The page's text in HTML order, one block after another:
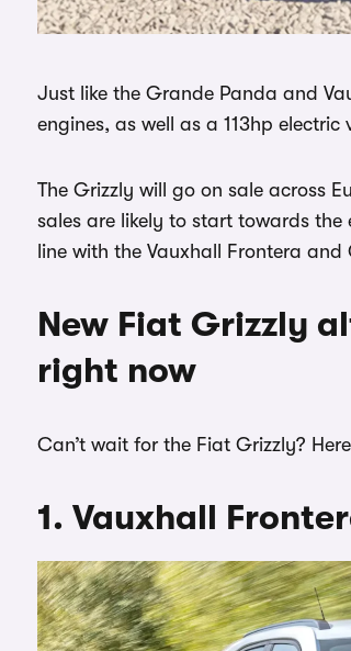
Just like the Grande Panda and
engines, as well as a 113hp
The Grizzly will go on sale across
sales are likely to start towards
line with the Vauxhall Frontera and
New Fiat Grizzly
right now
Can’t wait for the Fiat Grizzly?
1. Vauxhall